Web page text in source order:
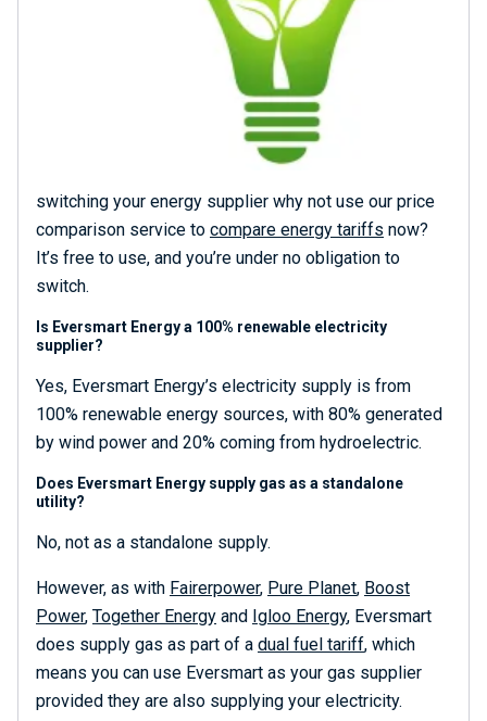
switching your energy supplier why not use our price
comparison service to compare energy tariffs now?
It’s free to use, and you’re under no obligation to
switch.
Is Eversmart Energy a 100% renewable electricity
supplier?
Yes, Eversmart Energy’s electricity supply is from
100% renewable energy sources, with 80% generated
by wind power and 20% coming from hydroelectric.
Does Eversmart Energy supply gas as a standalone
utility?
No, not as a standalone supply.
However, as with Fairerpower, Pure Planet, Boost
Power, Together Energy and Igloo Energy, Eversmart
does supply gas as part of a dual fuel tariff, which
means you can use Eversmart as your gas supplier
provided they are also supplying your electricity.